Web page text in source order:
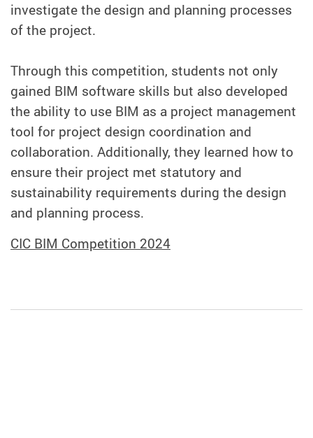
investigate the design and planning processes
of the project.
Through this competition, students not only
gained BIM software skills but also developed
the ability to use BIM as a project management
tool for project design coordination and
collaboration. Additionally, they learned how to
ensure their project met statutory and
sustainability requirements during the design
and planning process.
CIC BIM Competition 2024